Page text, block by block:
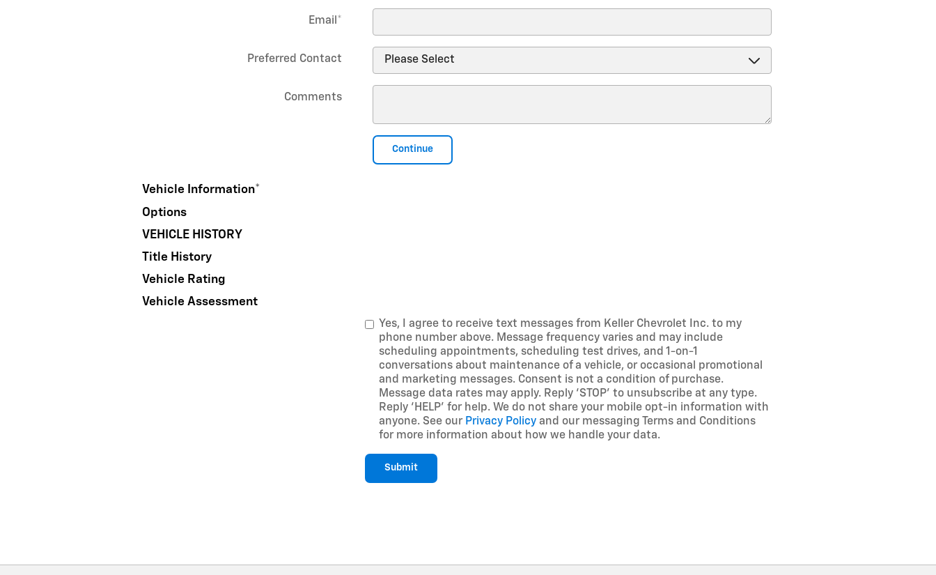
Email *
Preferred Contact
Comments
Continue
Vehicle Information*
Options
VEHICLE HISTORY
Title History
Vehicle Rating
Vehicle Assessment
Yes, I agree to receive text messages from Keller Chevrolet Inc. to my
phone number above. Message frequency varies and may include
scheduling appointments, scheduling test drives, and 1-on-1
conversations about maintenance of a vehicle, or occasional promotional
and marketing messages. Consent is not a condition of purchase.
Message data rates may apply. Reply ‘STOP’ to unsubscribe at any type.
Reply ‘HELP’ for help. We do not share your mobile opt-in information with
anyone. See our Privacy Policyand our messaging Terms and Conditions
for more information about how we handle your data.
Submit